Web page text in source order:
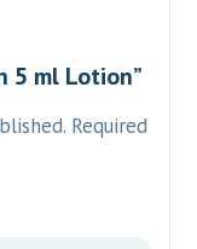
5 ml Lotion”
Required